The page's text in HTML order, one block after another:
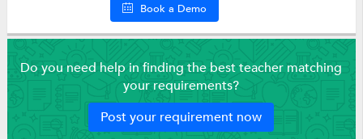
Book a Demo
Do you need help in finding the best teacher matching
your requirements?
Post your requirement now